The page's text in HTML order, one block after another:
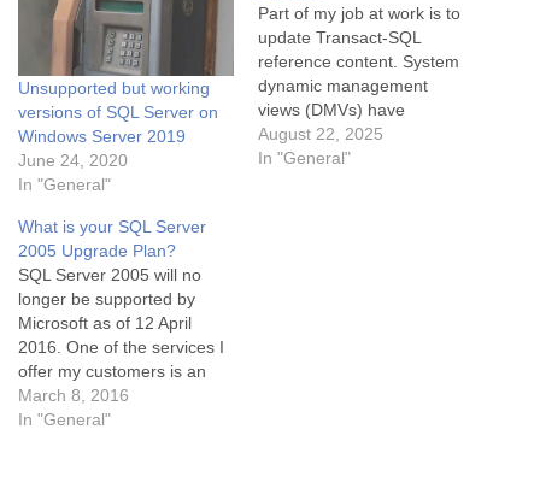
Unsupported but working
versions of SQL Server on
Windows Server 2019
June 24, 2020
In "General"
Part of my job at work is to
update Transact-SQL
reference content. System
dynamic management
views (DMVs) have
permissions that are
managed in the SQL Server
August 22, 2025
In "General"
What is your SQL Server
2005 Upgrade Plan?
SQL Server 2005 will no
longer be supported by
Microsoft as of 12 April
2016. One of the services I
offer my customers is an
upgrade from any* version
of SQL Server to the latest
March 8, 2016
In "General"